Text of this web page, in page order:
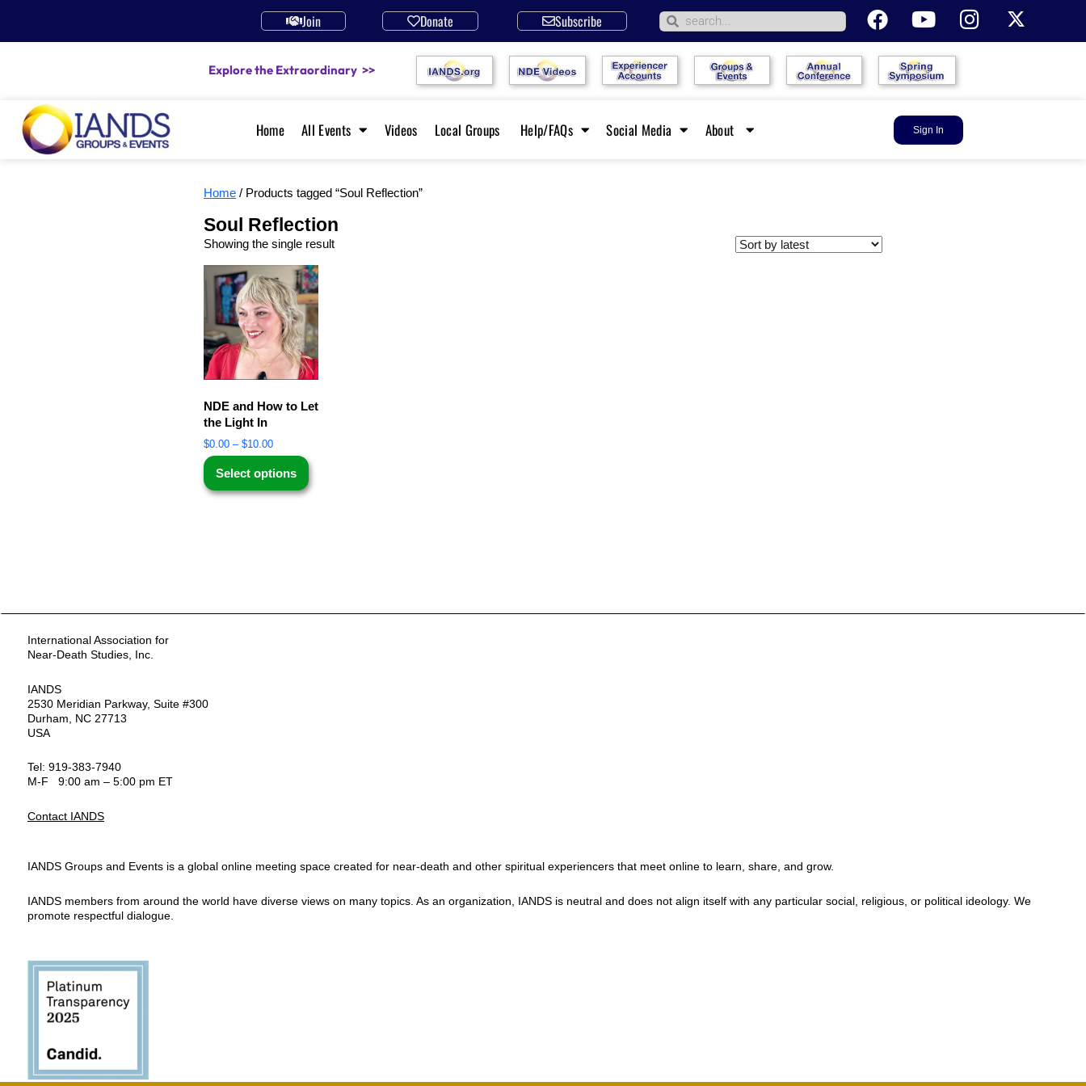
Join Donate Subscribe
Explore the Extraordinary >>
Home All Events Videos Local Groups Help/FAQs Social Media About Sign In
Home / Products tagged “Soul Reflection”
Soul Reflection
Showing the single result
NDE and How to Let
the Light In
$0.00 – $10.00
Select options
International Association for
Near-Death Studies, Inc.
IANDS
2530 Meridian Parkway, Suite #300
Durham, NC 27713
USA
Tel: 919-383-7940
M-F 9:00 am – 5:00 pm ET
Contact IANDS
IANDS Groups and Events is a global online meeting space created for near-death and other spiritual experiencers that meet online to learn, share, and grow.
IANDS members from around the world have diverse views on many topics. As an organization, IANDS is neutral and does not align itself with any particular social, religious, or political ideology. We
promote respectful dialogue.